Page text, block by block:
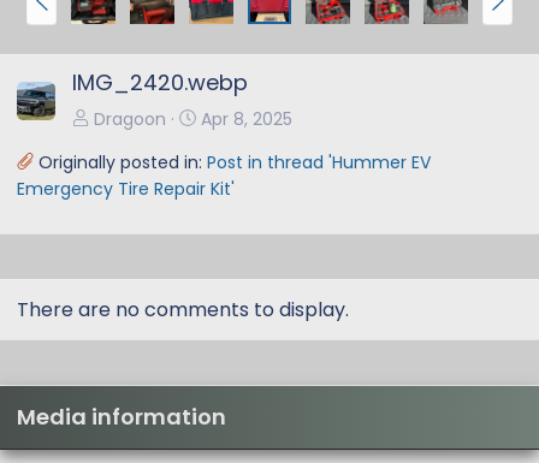
r
e
v
e
x
IMG_2420.webp
Dragoon
Apr 8, 2025
Originally posted in: Post in thread 'Hummer EV
Emergency Tire Repair Kit'
There are no comments to display.
Media information